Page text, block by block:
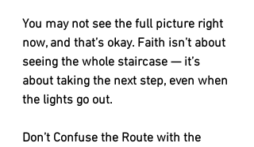
You may not see the full picture right
now, and that’s okay. Faith isn’t about
seeing the whole staircase — it’s
about taking the next step, even when
the lights go out.
Don’t Confuse the Route with the